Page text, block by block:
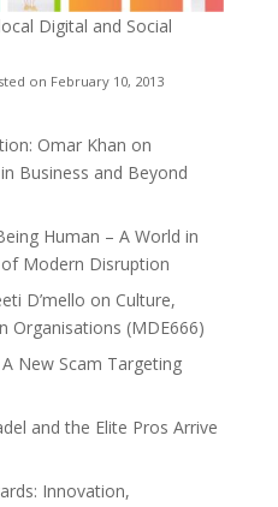
Digital and Social
on February 10, 2013
Omar Khan on
Business and Beyond
Human – A World in
Modern Disruption
D’mello on Culture,
Organisations (MDE666)
New Scam Targeting
and the Elite Pros Arrive
Innovation,